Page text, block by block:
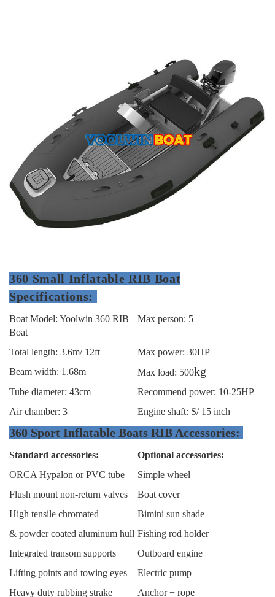
360 Small Inflatable RIB Boat
Specifications:
Boat Model: Yoolwin 360 RIB
Boat
Max person: 5
Total length: 3.6m/ 12ft
Max power: 30HP
Beam width: 1.68m
Max load: 500kg
Tube diameter: 43cm
Recommend power: 10-25HP
Air chamber: 3
Engine shaft: S/ 15 inch
360 Sport Inflatable Boats RIB Accessories:
Standard accessories:
ORCA Hypalon or PVC tube
Flush mount non-return valves
High tensile chromated
& powder coated aluminum hull
Integrated transom supports
Lifting points and towing eyes
Heavy duty rubbing strake
Optional accessories:
Simple wheel
Boat cover
Bimini sun shade
Fishing rod holder
Outboard engine
Electric pump
Anchor + rope